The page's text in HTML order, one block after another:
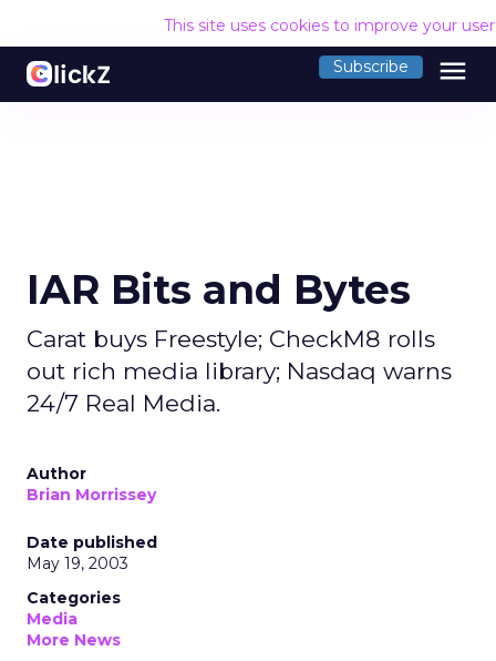
This site uses cookies to improve your
Subscribe menu
IAR Bits and Bytes
Carat buys Freestyle; CheckM8 rolls
out rich media library; Nasdaq warns
24/7 Real Media.
Author
Brian Morrissey
Date published
May 19, 2003
Categories
Media
More News